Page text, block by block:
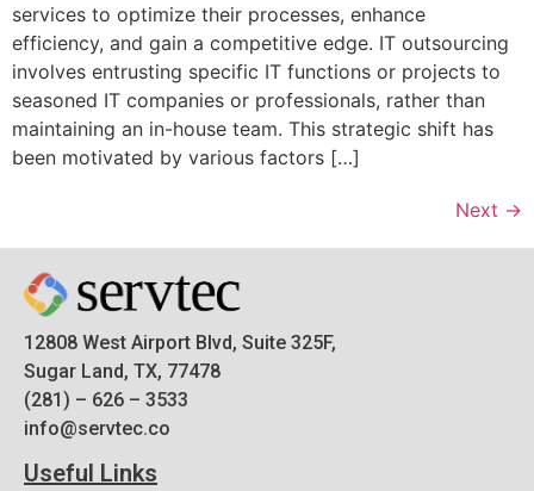
services to optimize their processes, enhance
efficiency, and gain a competitive edge. IT outsourcing
involves entrusting specific IT functions or projects to
seasoned IT companies or professionals, rather than
maintaining an in-house team. This strategic shift has
been motivated by various factors […]
Next →
12808 West Airport Blvd, Suite 325F,
Sugar Land, TX, 77478
(281) – 626 – 3533
info@servtec.co
Useful Links